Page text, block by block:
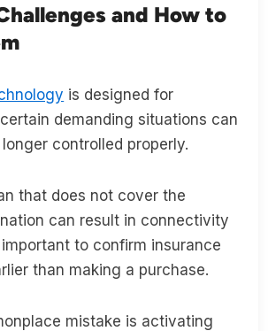
and How to
is designed for
demanding situations can
controlled properly.
that does not cover the
can result in connectivity
to confirm insurance
than making a purchase.
mistake is activating